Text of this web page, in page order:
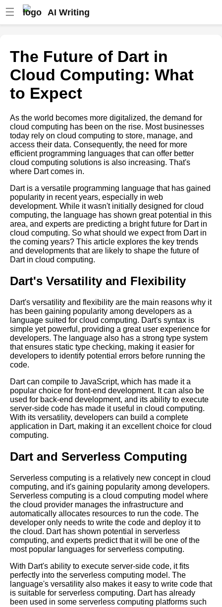
☰ AI Writing
App with Dart
Top 5 Cloud Hosting Providers
for Dart Applications
Dart Web Development Best
Dart vs Other Programming
Languages Which is Best for
Cloud Computing
Case Studies Successful Dart
Cloud Projects and Their
Impact
Reasons to Choose Dart for
Your Next Cloud Project
Top 5 Cloud Providers for Dart
Programming Language
Getting Started with Dart in the
Cloud
Introduction to Dart
Programming Language
Development
Dart for Web App Development
Pros and Cons
Why Dart is the Future of Cloud
Computing
Top 5 Cloud IDEs for Dart
Programming
How to Optimize Your Dart
Code for Cloud Performance
Top 10 Reasons to Use Dart for
Cloud Computing
Strategies for Dart Applications
Guide
Top 5 Dart Frameworks for
Cloud Development
The Top Dart Libraries for
Cloud Development
10 Dart for Game Development
Top 10 Tips for Running Dart in
the Cloud
The Benefits of Running Dart in
The Future of Dart in
Cloud Computing: What
to Expect
As the world becomes more digitalized, the demand for
cloud computing has been on the rise. Most businesses
today rely on cloud computing to store, manage, and
access their data. Consequently, the need for more
efficient programming languages that can offer better
cloud computing solutions is also increasing. That's
where Dart comes in.
Dart is a versatile programming language that has gained
popularity in recent years, especially in web
development. While it wasn't initially designed for cloud
computing, the language has shown great potential in this
area, and experts are predicting a bright future for Dart in
cloud computing. So what should we expect from Dart in
the coming years? This article explores the key trends
and developments that are likely to shape the future of
Dart in cloud computing.
Dart's Versatility and Flexibility
Dart's versatility and flexibility are the main reasons why it
has been gaining popularity among developers as a
language suited for cloud computing. Dart's syntax is
simple yet powerful, providing a great user experience for
developers. The language also has a strong type system
that ensures static type checking, making it easier for
developers to identify potential errors before running the
code.
Dart can compile to JavaScript, which has made it a
popular choice for front-end development. It can also be
used for back-end development, and its ability to execute
server-side code has made it useful in cloud computing.
With its versatility, developers can build a complete
application in Dart, making it an excellent choice for cloud
computing.
Dart and Serverless Computing
Serverless computing is a relatively new concept in cloud
computing, and it's gaining popularity among developers.
Serverless computing is a cloud computing model where
the cloud provider manages the infrastructure and
automatically allocates resources to run the code. The
developer only needs to write the code and deploy it to
the cloud. Dart has shown potential in serverless
computing, and experts predict that it will be one of the
most popular languages for serverless computing.
With Dart's ability to execute server-side code, it fits
perfectly into the serverless computing model. The
language's versatility also makes it easy to write code that
is suitable for serverless computing. Dart has already
been used in some serverless computing platforms such